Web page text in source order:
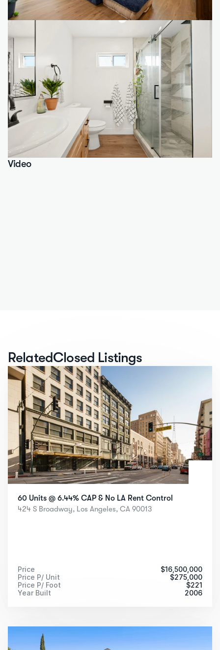
Video
RelatedClosed Listings
60 Units @ 6.44% CAP & No LA Rent Control
424 S Broadway, Los Angeles, CA 90013
Price $16,500,000
Price P/ Unit
$275,000
Price P/ Foot
$221
Year Built
2006